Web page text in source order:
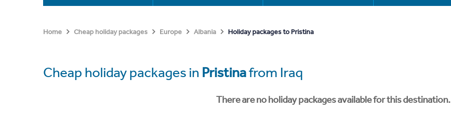
Home Cheap holiday packages Europe Albania Holiday packages to Pristina
Cheap holiday packages in Pristinafrom Iraq
There are no holiday packages available for this destination.